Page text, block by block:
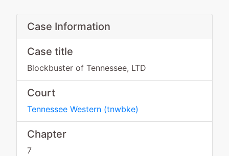
Case Information
Case title
Blockbuster of Tennessee, LTD
Court
Tennessee Western (tnwbke)
Chapter
7